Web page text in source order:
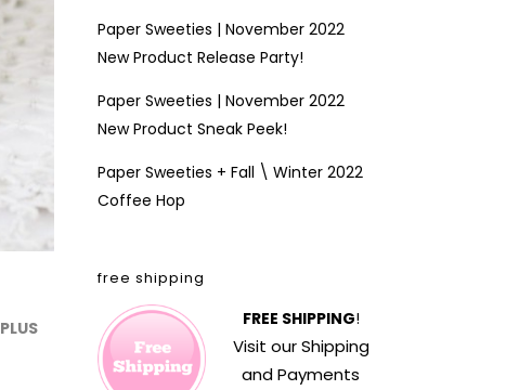
PLUS
Paper Sweeties | November 2022
New Product Release Party!
Paper Sweeties | November 2022
New Product Sneak Peek!
Paper Sweeties + Fall \ Winter 2022
Coffee Hop
free shipping
FREE SHIPPING!
Visit ourShipping
and Payments